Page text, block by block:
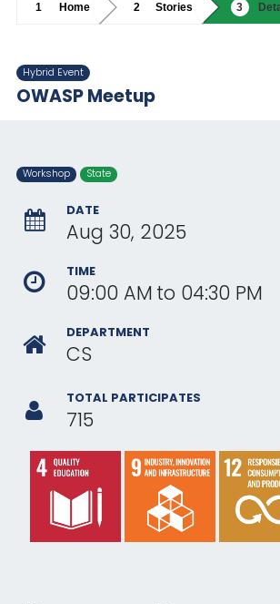
Home Stories
Hybrid Event
OWASP Meetup
Workshop State
DATE
Aug 30, 2025
TIME
09:00 AM to 04:30 PM
DEPARTMENT
CS
TOTAL PARTICIPATES
715